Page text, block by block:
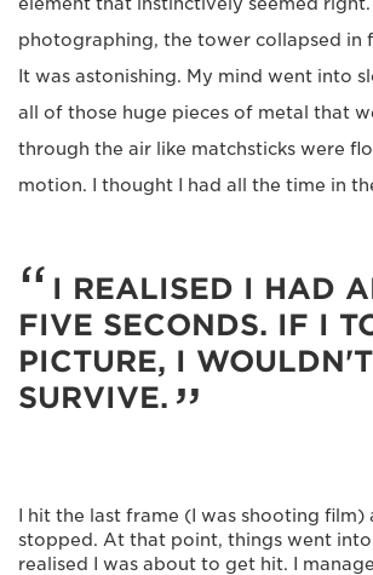
photographing, the tower collapsed in
It was astonishing. My mind went into
all of those huge pieces of metal that
through the air like matchsticks were
motion. I thought I had all the time in
I REALISED I HAD
FIVE SECONDS. IF I
PICTURE, I WOULDN'T
SURVIVE.
I hit the last frame (I was shooting film)
stopped. At that point, things went into
realised I was about to get hit. I